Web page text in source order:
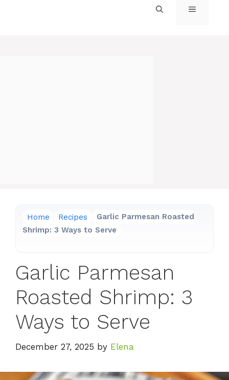
MENU
Home Recipes
Garlic Parmesan Roasted
Shrimp: 3 Ways to Serve
Garlic Parmesan
Roasted Shrimp: 3
Ways to Serve
December 27, 2025 by Elena